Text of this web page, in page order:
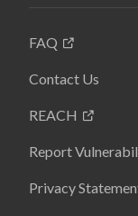
FAQ
Contact Us
REACH
Report
Privacy